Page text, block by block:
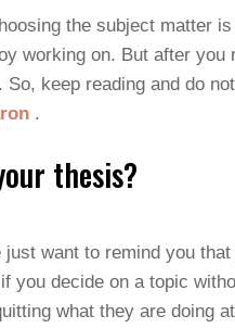
the subject matter
working on. But after you
keep reading and do
.
thesis?
want to remind you
you decide on a topic
what they are doing